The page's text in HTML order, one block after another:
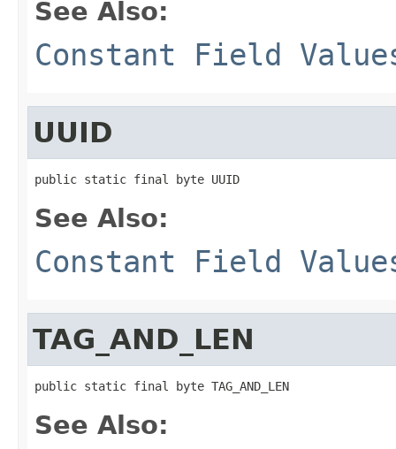
See Also:
Constant Field
UUID
public static final byte UUID
See Also:
Constant Field
TAG_AND_LEN
public static final byte TAG_AND_LEN
See Also: